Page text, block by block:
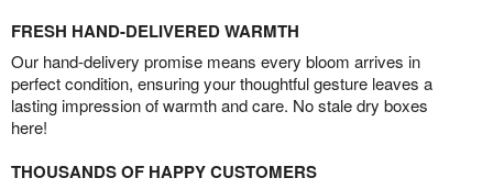
FRESH HAND-DELIVERED WARMTH
Our hand-delivery promise means every bloom arrives in
perfect condition, ensuring your thoughtful gesture leaves a
lasting impression of warmth and care. No stale dry boxes
here!
THOUSANDS OF HAPPY CUSTOMERS